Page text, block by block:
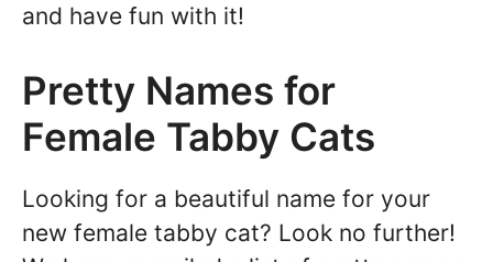
and have fun with it!
Pretty Names for
Female Tabby Cats
Looking for a beautiful name for your
new female tabby cat? Look no further!